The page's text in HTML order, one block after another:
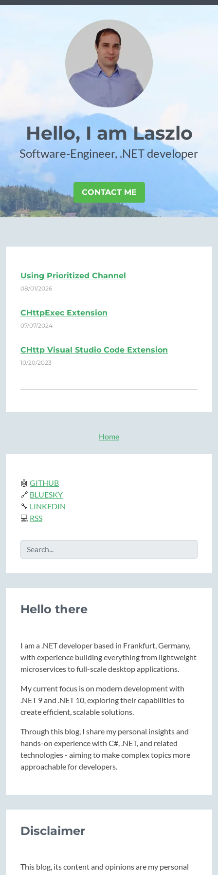
Hello, I am Laszlo
Software-Engineer, .NET developer
CONTACT ME
Using Prioritized Channel
08/01/2026
CHttpExec Extension
07/07/2024
CHttp Visual Studio Code Extension
10/20/2023
Home
🤖 GITHUB
🔗 BLUESKY
🔧 LINKEDIN
💻 RSS
Hello there
I am a .NET developer based in Frankfurt, Germany,
with experience building everything from lightweight
microservices to full-scale desktop applications.
My current focus is on modern development with
.NET 9 and .NET 10, exploring their capabilities to
create efficient, scalable solutions.
Through this blog, I share my personal insights and
hands-on experience with C#, .NET, and related
technologies - aiming to make complex topics more
approachable for developers.
Disclaimer
This blog, its content and opinions are my personal